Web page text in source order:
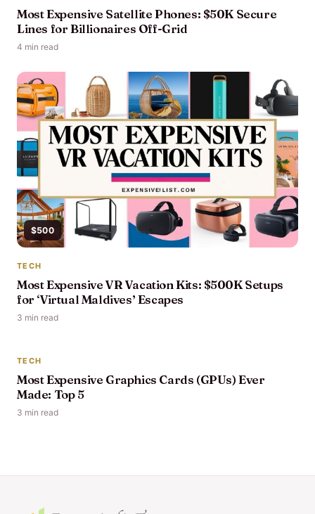
Most Expensive Satellite Phones: $50K Secure
Lines for Billionaires Off-Grid
4 min read
$500
TECH
Most Expensive VR Vacation Kits: $500K Setups
for ‘Virtual Maldives’ Escapes
3 min read
TECH
Most Expensive Graphics Cards (GPUs) Ever
Made: Top 5
3 min read